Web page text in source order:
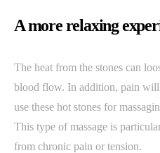
A more relaxing
The heat from the stones can
blood flow. In addition, pain will
use these hot stones for
This type of massage is
from chronic pain or tension.